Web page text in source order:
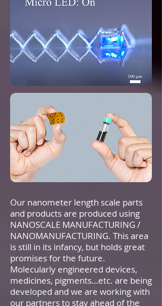
Our nanometer length scale parts
and products are produced using
NANOSCALE MANUFACTURING /
NANOMANUFACTURING. This area
is still in its infancy, but holds great
promises for the future.
Molecularly engineered devices,
medicines, pigments…etc. are being
developed and we are working with
our partners to stay ahead of the